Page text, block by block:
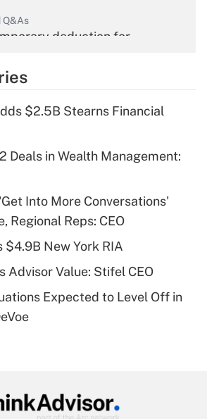
Q&As
deduction for
Get Answer
deduction for tip
Q&As
deductible health plan for
HSA?
Get Answer
$2.5B Stearns Financial
Deals in Wealth Management:
Into More Conversations'
Regional Reps: CEO
$4.9B New York RIA
Advisor Value: Stifel CEO
Expected to Level Off in